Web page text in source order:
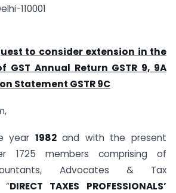
110001
to consider extension in the
Annual Return GSTR 9, 9A
Statement GSTR 9C
year 1982 and with the present
1725 members comprising of
Advocates & Tax
“DIRECT TAXES PROFESSIONALS’